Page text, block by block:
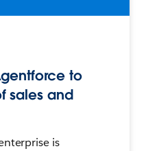
to
sales and
is